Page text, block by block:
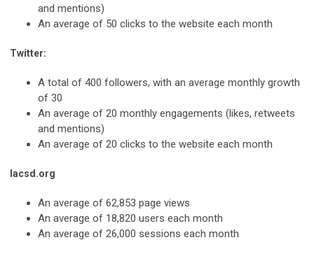
and mentions)
An average of 50 clicks to the website each month
Twitter:
A total of 400 followers, with an average monthly growth
of 30
An average of 20 monthly engagements (likes, retweets
and mentions)
An average of 20 clicks to the website each month
lacsd.org
An average of 62,853 page views
An average of 18,820 users each month
An average of 26,000 sessions each month